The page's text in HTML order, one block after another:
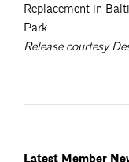
Replacement in
Park.
Release courtesy
Latest Member